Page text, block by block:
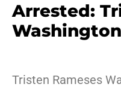
Arrested:
Washington
Tristen Rameses